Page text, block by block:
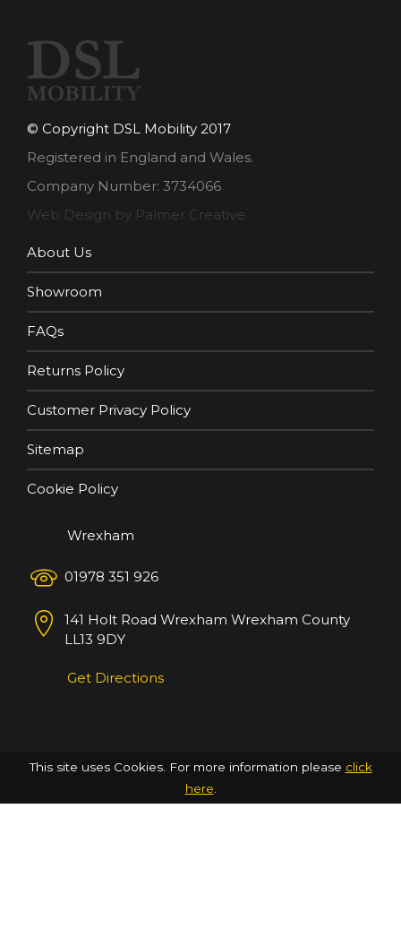
© Copyright DSL Mobility 2017
Registered in England and Wales.
Company Number: 3734066
Web Design by Palmer Creative
About Us
Showroom
FAQs
Returns Policy
Customer Privacy Policy
Sitemap
Cookie Policy
Wrexham
01978 351 926
141 Holt Road Wrexham Wrexham County
LL13 9DY
Get Directions
This site uses Cookies. For more information please click
here